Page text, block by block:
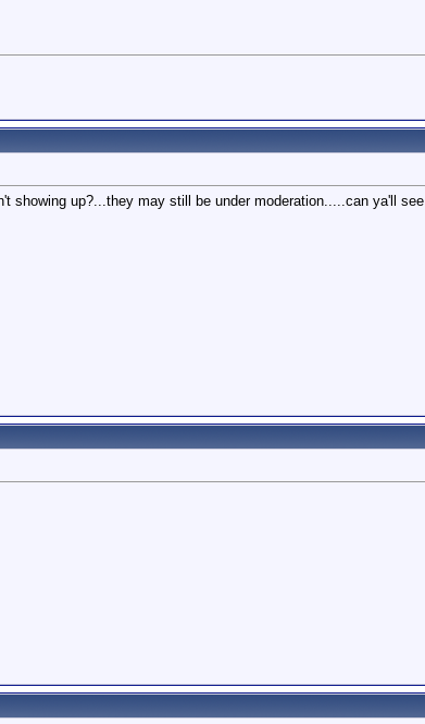
showing up?...they may still be under moderation.....can ya'll